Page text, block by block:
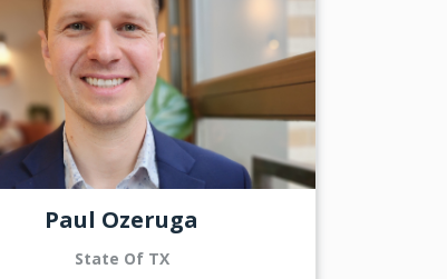
Paul Ozeruga
State Of TX